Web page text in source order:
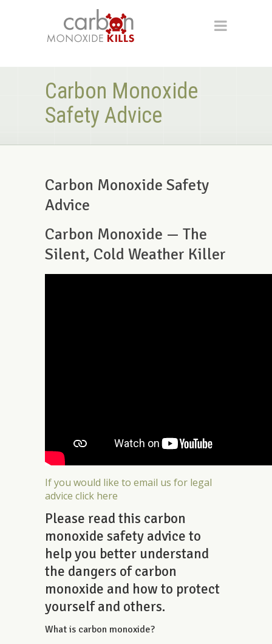
Carbon Monoxide
Safety Advice
Carbon Monoxide Safety
Advice
Carbon Monoxide — The
Silent, Cold Weather Killer
If you would like to email us for legal
advice click here
Please read this carbon
monoxide safety advice to
help you better understand
the dangers of carbon
monoxide and how to protect
yourself and others.
What is carbon monoxide?